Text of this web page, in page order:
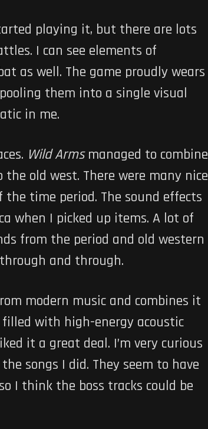
playing it, but there are lots
I can see elements of
as well. The game proudly wears
them into a single visual
in me.
Wild Arms managed to combine
old west. There were many nice
time period. The sound effects
when I picked up items. A lot of
from the period and old western
and through.
modern music and combines it
with high-energy acoustic
it a great deal. I’m very curious
songs I did. They seem to have
I think the boss tracks could be